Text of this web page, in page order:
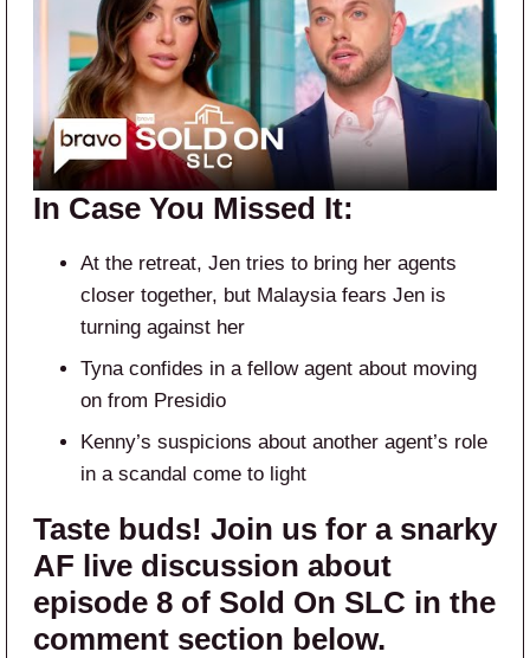
In Case You Missed It:
At the retreat, Jen tries to bring her agents
closer together, but Malaysia fears Jen is
turning against her
Tyna confides in a fellow agent about moving
on from Presidio
Kenny’s suspicions about another agent’s role
in a scandal come to light
Taste buds! Join us for a snarky
AF live discussion about
episode 8 of Sold On SLC in the
comment section below.